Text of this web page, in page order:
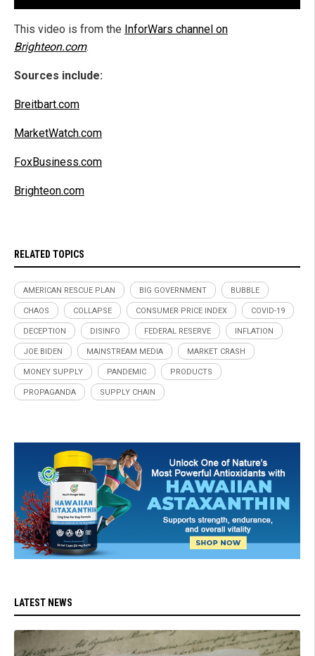
This video is from the InforWars channel on
Brighteon.com.
Sources include:
Breitbart.com
MarketWatch.com
FoxBusiness.com
Brighteon.com
RELATED TOPICS
AMERICAN RESCUE PLAN BIG GOVERNMENT BUBBLE
CHAOS COLLAPSE CONSUMER PRICE INDEX COVID-19
DECEPTION DISINFO FEDERAL RESERVE INFLATION
JOE BIDEN MAINSTREAM MEDIA MARKET CRASH
MONEY SUPPLY PANDEMIC PRODUCTS
PROPAGANDA SUPPLY CHAIN
LATEST NEWS